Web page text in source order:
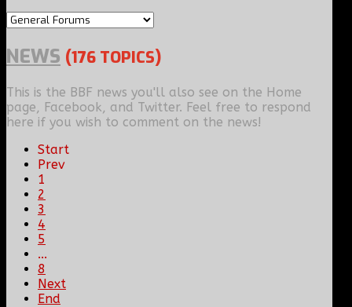
NEWS (176 TOPICS)
This is the BBF news you'll also see on the Home
page, Facebook, and Twitter. Feel free to respond
here if you wish to comment on the news!
Start
Prev
1
2
3
4
5
...
8
Next
End